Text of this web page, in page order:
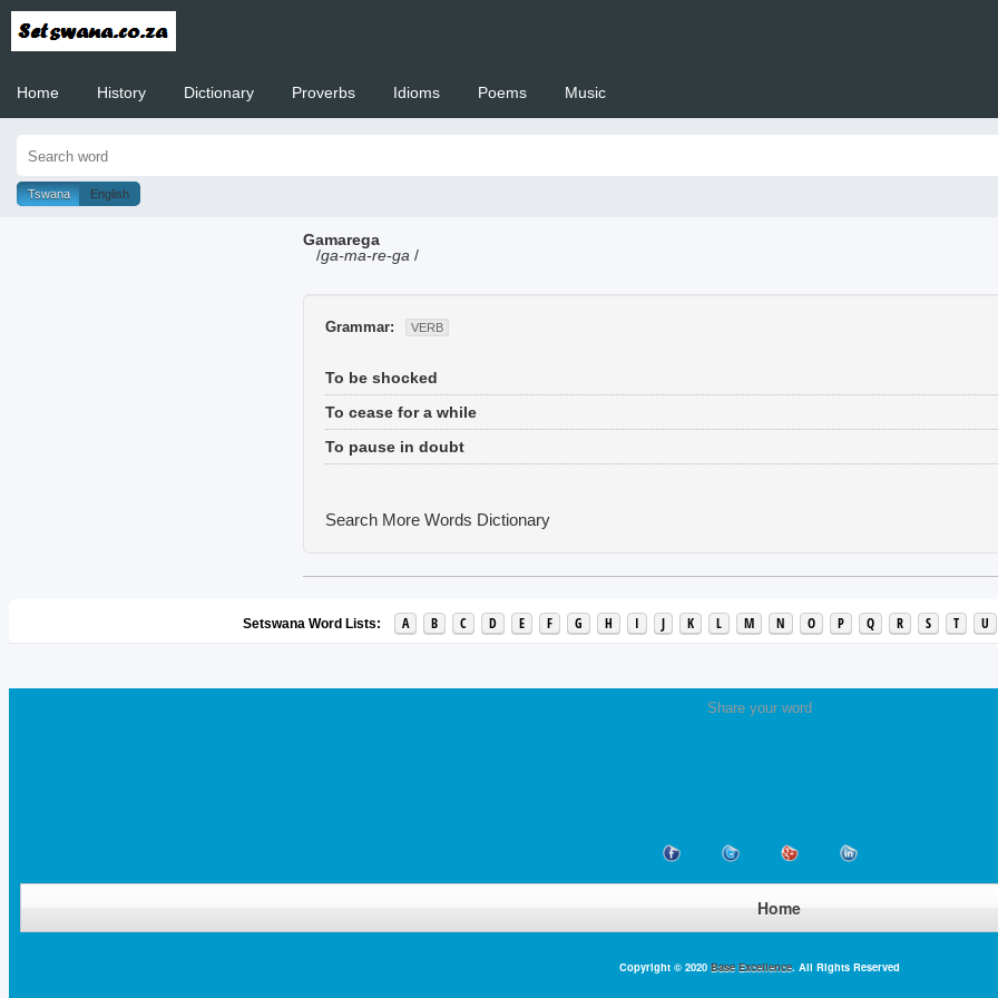
Home History Dictionary Proverbs Idioms Poems Music
Tswana English
Gamarega
/ga-ma-re-ga /
Grammar: VERB
To be shocked
To cease for a while
To pause in doubt
Search More Words Dictionary
Setswana Word Lists: A B C D E F G H I J K L M N O P Q R S T U
Share your word
Home
Copyright © 2020 Base Excellence. All Rights Reserved